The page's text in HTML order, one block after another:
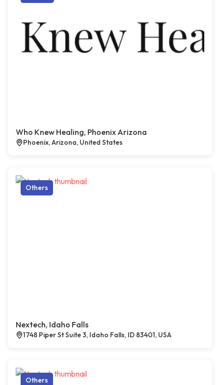
Who Knew Healing, Phoenix Arizona
Phoenix, Arizona, United States
Others
Nextech, Idaho Falls
1748 Piper St Suite 3, Idaho Falls, ID 83401, USA
Others